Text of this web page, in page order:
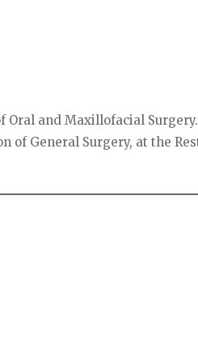
Oral and Maxillofacial
of General Surgery, at the